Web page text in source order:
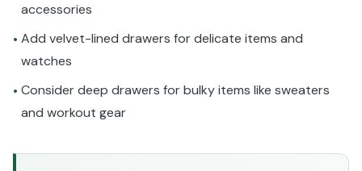
accessories
• Add velvet-lined drawers for delicate items and
watches
• Consider deep drawers for bulky items like sweaters
and workout gear